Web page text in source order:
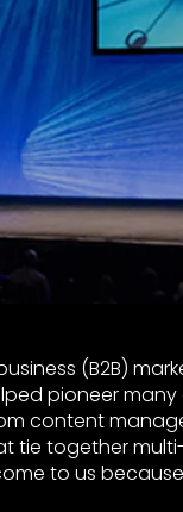
(B2B)
pioneer
content
tie together
to us